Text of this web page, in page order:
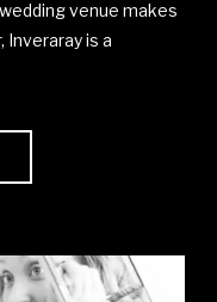
venue makes
is a